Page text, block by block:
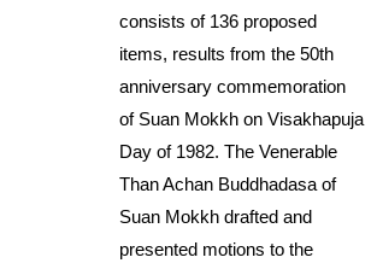
consists of 136 proposed
items, results from the 50th
anniversary commemoration
of Suan Mokkh on Visakhapuja
Day of 1982. The Venerable
Than Achan Buddhadasa of
Suan Mokkh drafted and
presented motions to the